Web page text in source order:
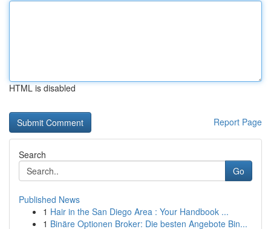
HTML is disabled
Report Page
Search
Go
Published News
1 Hair in the San Diego Area : Your Handbook ...
1 Binäre Optionen Broker: Die besten Angebote Bin...